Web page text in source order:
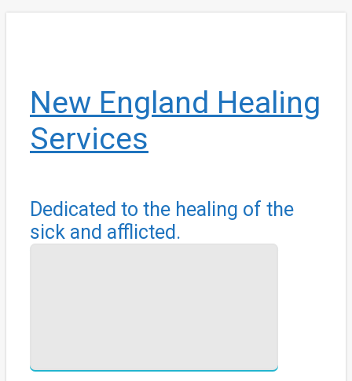
New England Healing
Services
Dedicated to the healing of the
sick and afflicted.